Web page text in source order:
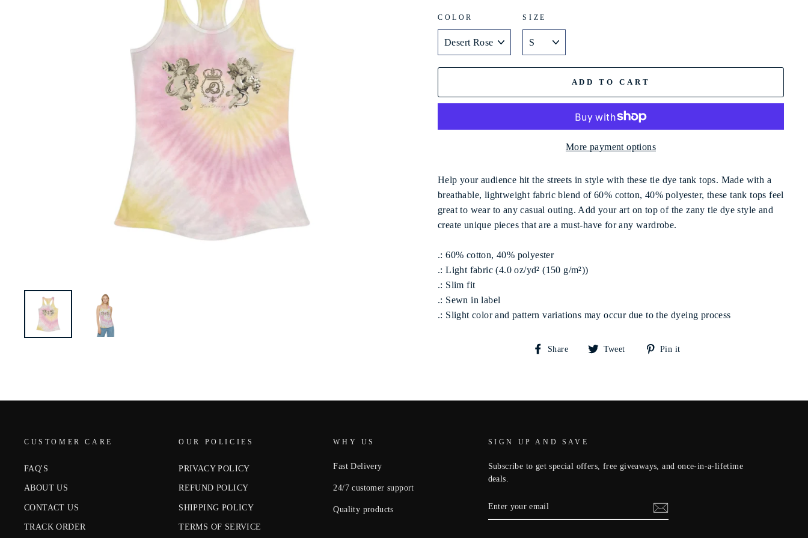
COLOR SIZE
ADD TO CART
More payment options
Help your audience hit the streets in style with these tie dye tank tops. Made with a
breathable, lightweight fabric blend of 60% cotton, 40% polyester, these tank tops feel
great to wear to any casual outing. Add your art on top of the zany tie dye style and
create unique pieces that are a must-have for any wardrobe.
.: 60% cotton, 40% polyester
.: Light fabric (4.0 oz/yd² (150 g/m²))
.: Slim fit
.: Sewn in label
.: Slight color and pattern variations may occur due to the dyeing process
Share
Share Tweet
Tweet Pin it
CUSTOMER CARE
FAQ'S
ABOUT US
CONTACT US
TRACK ORDER
OUR POLICIES
PRIVACY POLICY
REFUND POLICY
SHIPPING POLICY
TERMS OF SERVICE
WHY US
Fast Delivery
24/7 customer support
Quality products
SIGN UP AND SAVE
Subscribe to get special offers, free giveaways, and once-in-a-lifetime
deals.
YOUR
EMAIL